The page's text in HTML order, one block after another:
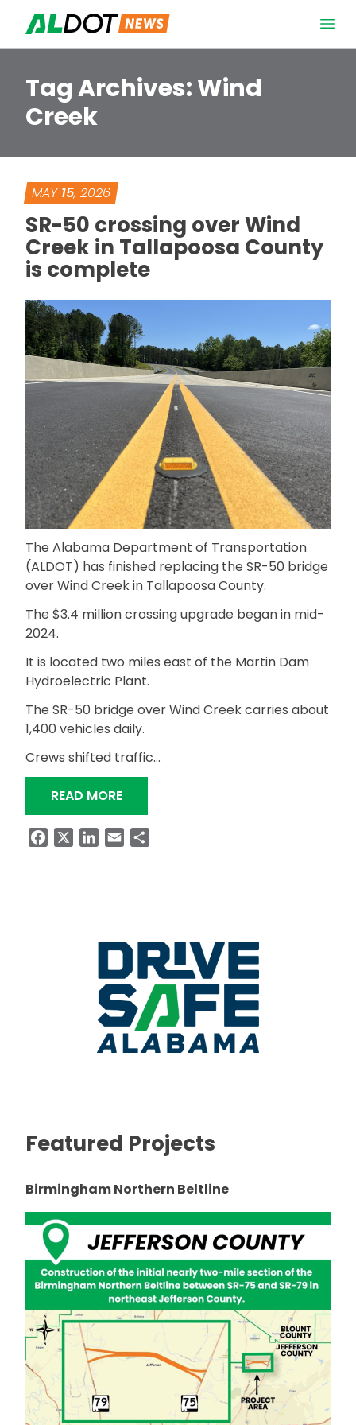
Tag Archives:Wind
Creek
MAY 15, 2026
SR-50 crossing over Wind
Creek in Tallapoosa County
is complete
The Alabama Department of Transportation
(ALDOT) has finished replacing the SR-50 bridge
over Wind Creek in Tallapoosa County.
The $3.4 million crossing upgrade began in mid-
2024.
It is located two miles east of the Martin Dam
Hydroelectric Plant.
The SR-50 bridge over Wind Creek carries about
1,400 vehicles daily.
Crews shifted traffic…
READ MORE“SR-50 CROSSING OVER WIND
FacebookLinkedIn
Email
Featured Projects
Birmingham Northern Beltline